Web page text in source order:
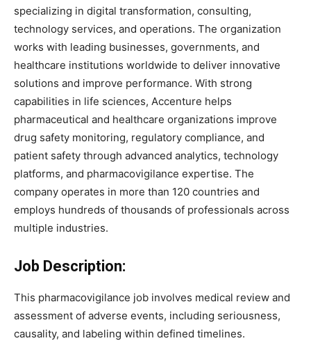
specializing in digital transformation, consulting,
technology services, and operations. The organization
works with leading businesses, governments, and
healthcare institutions worldwide to deliver innovative
solutions and improve performance. With strong
capabilities in life sciences, Accenture helps
pharmaceutical and healthcare organizations improve
drug safety monitoring, regulatory compliance, and
patient safety through advanced analytics, technology
platforms, and pharmacovigilance expertise. The
company operates in more than 120 countries and
employs hundreds of thousands of professionals across
multiple industries.
Job Description:
This pharmacovigilance job involves medical review and
assessment of adverse events, including seriousness,
causality, and labeling within defined timelines.